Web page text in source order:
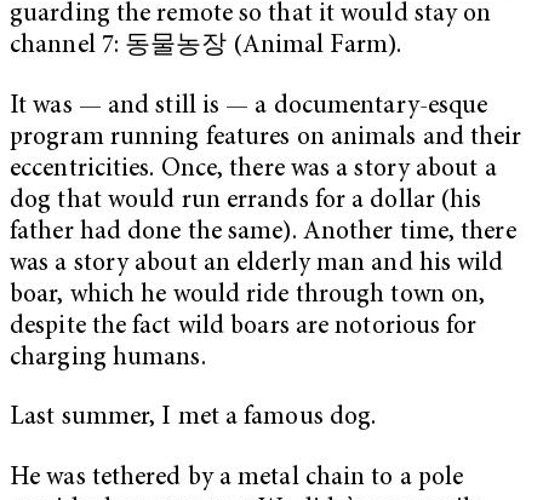
guarding the remote so that it would stay on
channel 7: 동물농장 (Animal Farm).
It was — and still is — a documentary-esque
program running features on animals and their
eccentricities. Once, there was a story about a
dog that would run errands for a dollar (his
father had done the same). Another time, there
was a story about an elderly man and his wild
boar, which he would ride through town on,
despite the fact wild boars are notorious for
charging humans.
Last summer, I met a famous dog.
He was tethered by a metal chain to a pole